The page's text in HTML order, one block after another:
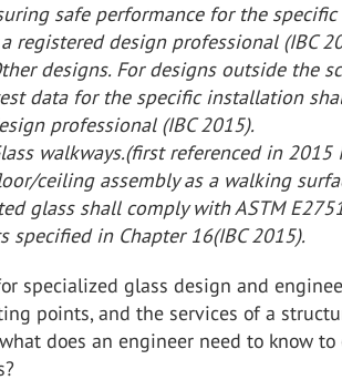
safe performance for the
registered design professional (IBC
designs. For designs outside the
data for the specific installation
professional (IBC 2015).
walkways.(first referenced in 2015
ceiling assembly as a walking
glass shall comply with ASTM
specified in Chapter 16(IBC 2015).
specialized glass design and
points, and the services of a
does an engineer need to know